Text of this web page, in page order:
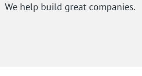
We help build great companies.